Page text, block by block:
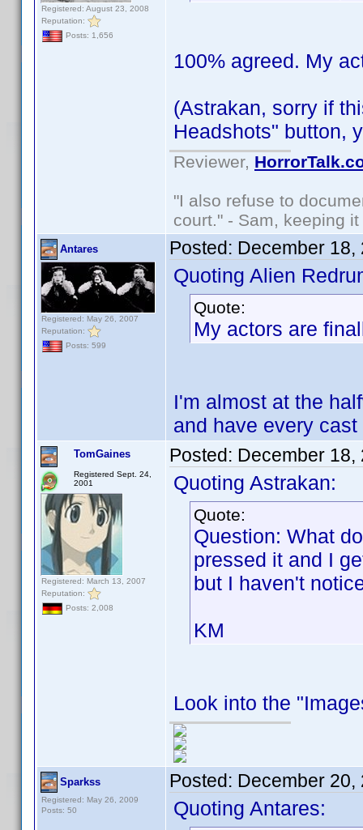
Registered: August 23, 2008
Reputation:
Posts: 1,656
100% agreed. My
(Astrakan, sorry if
Headshots" button,
Reviewer,
"I also refuse to
court." - Sam, keeping
Antares
Registered: May 26, 2007
Reputation:
Posts: 599
Posted: December 18,
Quoting Alien
Quote:
My actors are
I'm almost at the
and have every
TomGaines
Registered Sept. 24,
2001
Registered: March 13, 2007
Reputation:
Posts: 2,008
Posted: December 18,
Quoting Astrakan:
Quote:
Question: What
pressed it and I
but I haven't
KM
Look into the
Sparkss
Registered: May 26, 2009
Posts: 50
Posted: December 20,
Quoting Antares: